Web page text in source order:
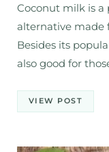
Coconut milk is
alternative made
Besides its
also good for
VIEW POST